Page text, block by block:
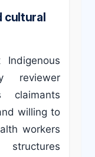
cultural
reviewer
claimants
willing to
workers